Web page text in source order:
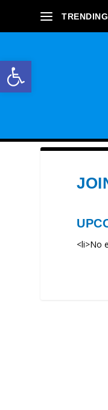
Open toolbar
<li>No